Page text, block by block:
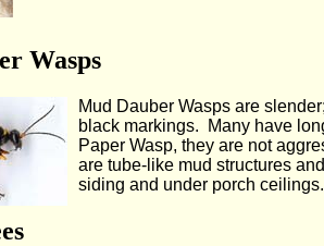
Wasps
Mud Dauber Wasps are
black markings. Many have
Paper Wasp, they are not
are tube-like mud structures
siding and under porch ceilings.